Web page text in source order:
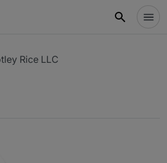
Rice LLC